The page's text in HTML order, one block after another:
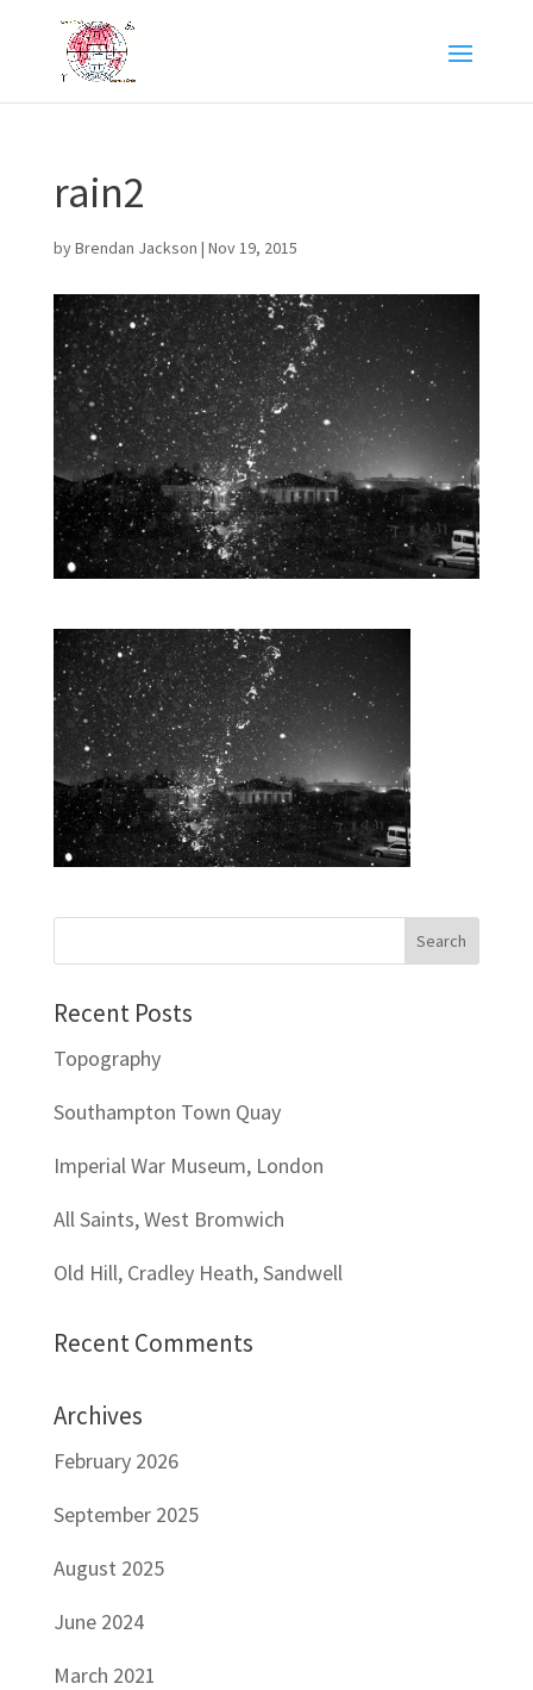
rain2
byBrendan Jackson | Nov 19, 2015
Recent Posts
Topography
Southampton Town Quay
Imperial War Museum, London
All Saints, West Bromwich
Old Hill, Cradley Heath, Sandwell
Recent Comments
Archives
February 2026
September 2025
August 2025
June 2024
March 2021